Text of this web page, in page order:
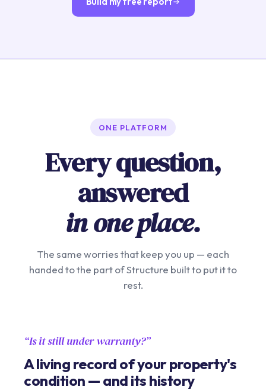
ONE PLATFORM
Every question,
answered
in one place.
The same worries that keep you up — each
handed to the part of Structure built to put it to
rest.
Is it still under warranty?
A living record of your property's
condition — and its history